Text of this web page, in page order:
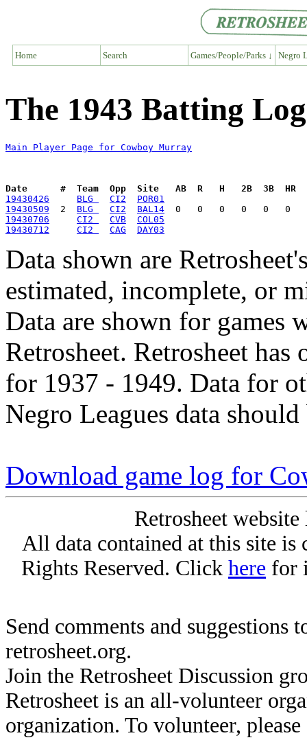
Home Search Games/People/Parks ↓ Negro
The 1943 Batting
Main Player Page for Cowboy Murray
Date      #  Team  Opp  Site   AB  R   H   2B  3B  HR
19430426
BLG CI2
POR01
19430509
  2
BLG CI2
BAL14
19430706
CI2 CVB
COL05
19430712
CI2 CAG DAY03
Data shown are
estimated, incomplete, or
Data are shown for games
Retrosheet. Retrosheet
for 1937 - 1949. Data for
Negro Leagues data
Download game log for
Retrosheet
All data contained at this site
Rights Reserved. Click here for
Send comments and suggestions
retrosheet.org.
Join the Retrosheet Discussion
Retrosheet is an all-volunteer
organization. To volunteer,